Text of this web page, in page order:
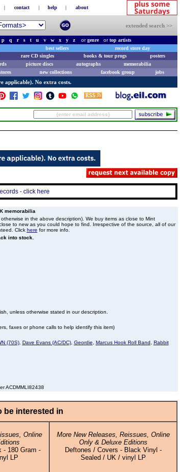
| contact | help | about
extended search >>
p q r s t u v w x y z orgenreortop artists
best sellers
record store day
rare CD singles books & tour progs
posters
picture discs autographs
memorabilia
new collections facebook group jobs
applicable). No extra costs.
- click here
memorabilia
in the above description). We buy items as close to Mint
to new as you could hope to find. Irrespective of the source, all of our
Click here for more info.
into stock.
unless otherwise stated in our description.
faxes or phone calls to help identify this item)
(70S), Dave Evans (AC/DC), Geordie Marcus Hook Roll Band
Rabbit
ACDMMLI82438
be interested in
Online
- 180 Gram -
LP
More New Releases, Reissues, Online
Only & Deluxe Editions
Deftones / Covers - Black Vinyl -
Sealed / UK / vinyl LP